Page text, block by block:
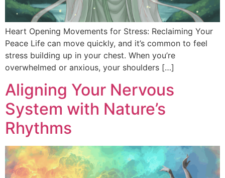
Heart Opening Movements for Stress: Reclaiming Your
Peace Life can move quickly, and it’s common to feel
stress building up in your chest. When you’re
overwhelmed or anxious, your shoulders […]
Aligning Your Nervous
System with Nature’s
Rhythms